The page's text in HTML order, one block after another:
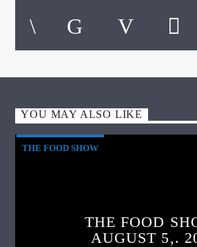
YOU MAY ALSO LIKE
THE FOOD SHOW
THE FOOD
AUGUST 5,.